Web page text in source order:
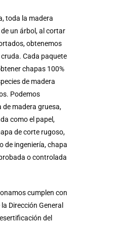
toda la madera
un árbol, al cortar
obtenemos
Cada paquete
chapas 100%
de madera
Podemos
madera gruesa,
como el papel,
de corte rugoso,
de ingeniería, chapa
o controlada
cumplen con
Dirección General
del